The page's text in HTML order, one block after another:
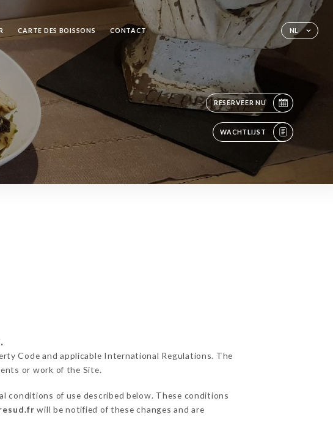
NL
CARTE DES BOISSONS CONTACT
RESERVEER NU
WACHTLIJST
Code and applicable International Regulations. The
or work of the Site.
conditions of use described below. These conditions
will be notified of these changes and are